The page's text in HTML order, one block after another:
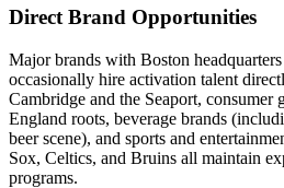
Direct Brand Opportunities
Major brands with Boston
occasionally hire activation talent
Cambridge and the Seaport,
England roots, beverage brands
beer scene), and sports and
Sox, Celtics, and Bruins all maintain
programs.